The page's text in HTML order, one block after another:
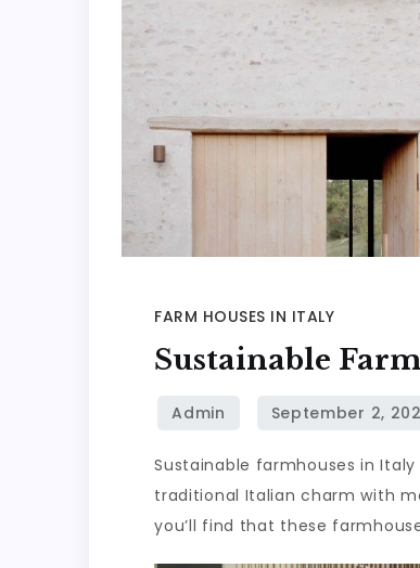
FARM HOUSES IN ITALY
Sustainable
Sustainable farmhouses in
traditional Italian charm with
you’ll find that these